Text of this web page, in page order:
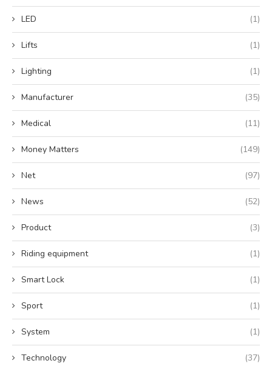
LED (1)
Lifts (1)
Lighting (1)
Manufacturer (35)
Medical (11)
Money Matters (149)
Net (97)
News (52)
Product (3)
Riding equipment (1)
Smart Lock (1)
Sport (1)
System (1)
Technology (37)